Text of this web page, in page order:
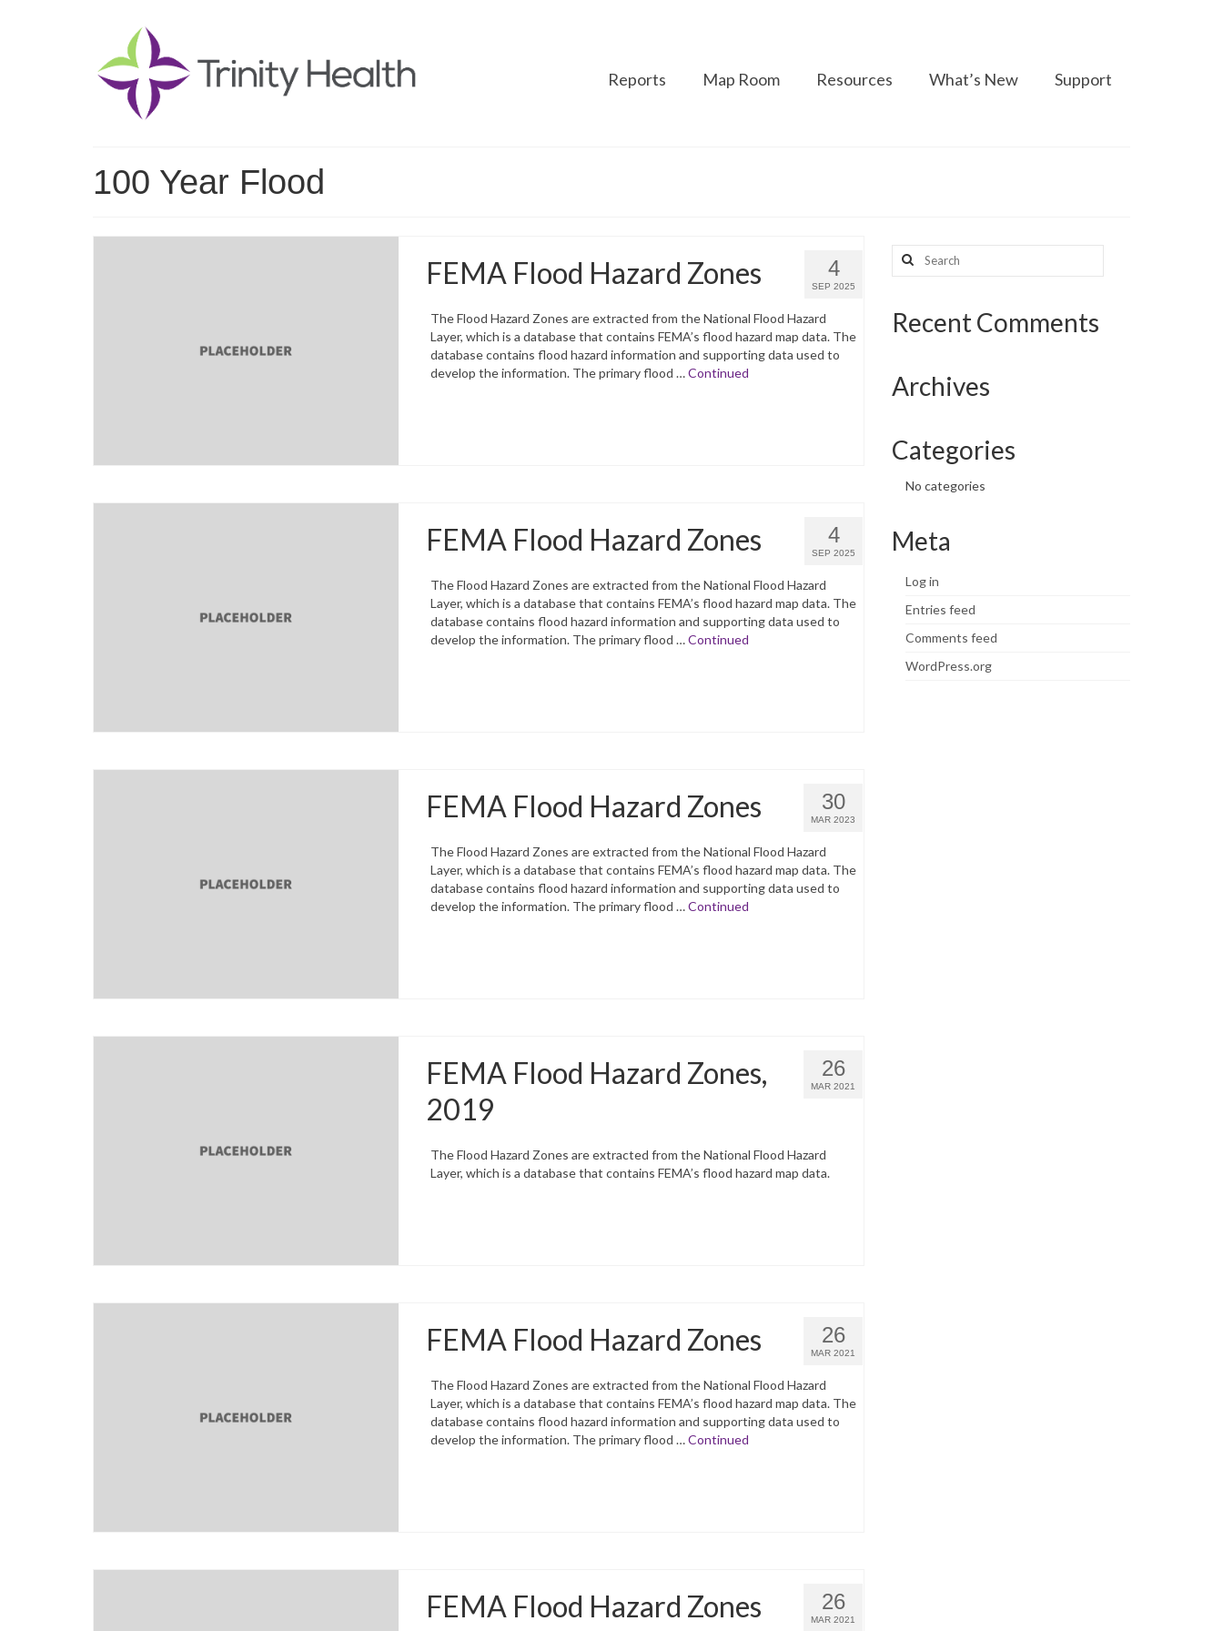
Reports Map Room Resources What’s New Support
100 Year Flood
4
SEP 2025
FEMA Flood Hazard Zones
The Flood Hazard Zones are extracted from the National Flood Hazard
Layer, which is a database that contains FEMA’s flood hazard map data. The
database contains flood hazard information and supporting data used to
develop the information. The primary flood …Continued
4
SEP 2025
FEMA Flood Hazard Zones
The Flood Hazard Zones are extracted from the National Flood Hazard
Layer, which is a database that contains FEMA’s flood hazard map data. The
database contains flood hazard information and supporting data used to
develop the information. The primary flood …Continued
30
MAR 2023
FEMA Flood Hazard Zones
The Flood Hazard Zones are extracted from the National Flood Hazard
Layer, which is a database that contains FEMA’s flood hazard map data. The
database contains flood hazard information and supporting data used to
develop the information. The primary flood …Continued
26
MAR 2021
FEMA Flood Hazard Zones,
2019
The Flood Hazard Zones are extracted from the National Flood Hazard
Layer, which is a database that contains FEMA’s flood hazard map data.
26
MAR 2021
FEMA Flood Hazard Zones
The Flood Hazard Zones are extracted from the National Flood Hazard
Layer, which is a database that contains FEMA’s flood hazard map data. The
database contains flood hazard information and supporting data used to
develop the information. The primary flood …Continued
26
MAR 2021
FEMA Flood Hazard Zones
Search
for:
Recent Comments
Archives
Categories
No categories
Meta
Log in
Entries feed
Comments feed
WordPress.org